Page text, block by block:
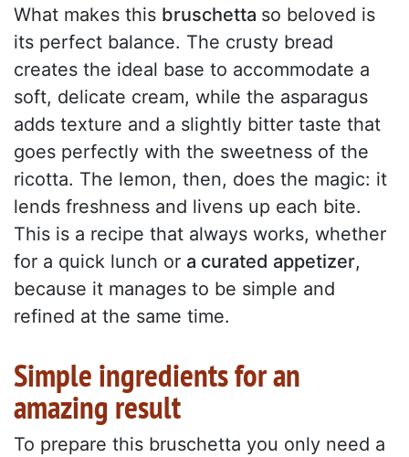
What makes this bruschetta so beloved is
its perfect balance. The crusty bread
creates the ideal base to accommodate a
soft, delicate cream, while the asparagus
adds texture and a slightly bitter taste that
goes perfectly with the sweetness of the
ricotta. The lemon, then, does the magic: it
lends freshness and livens up each bite.
This is a recipe that always works, whether
for a quick lunch or a curated appetizer,
because it manages to be simple and
refined at the same time.
Simple ingredients for an
amazing result
To prepare this bruschetta you only need a